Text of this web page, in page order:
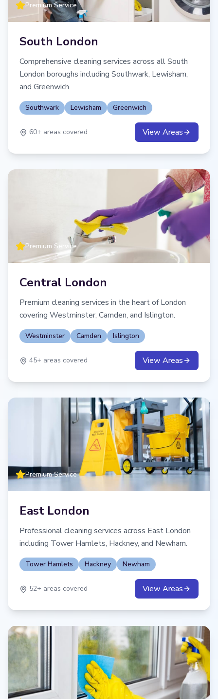
Premium Service
South London
Comprehensive cleaning services across all South
London boroughs including Southwark, Lewisham,
and Greenwich.
Southwark Lewisham Greenwich
60+ areas covered View Areas
Premium Service
Central London
Premium cleaning services in the heart of London
covering Westminster, Camden, and Islington.
Westminster Camden Islington
45+ areas covered View Areas
Premium Service
East London
Professional cleaning services across East London
including Tower Hamlets, Hackney, and Newham.
Tower Hamlets Hackney Newham
52+ areas covered View Areas